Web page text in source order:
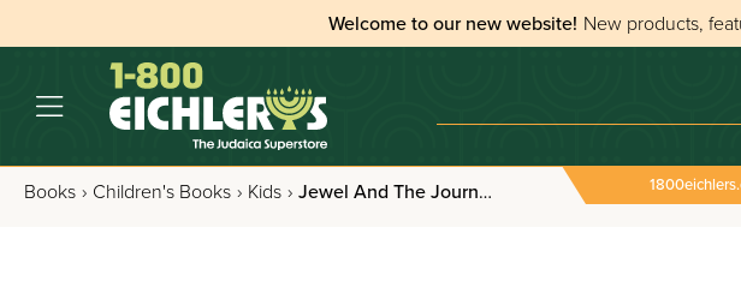
Welcome to our new website! New products,
Books › Children's Books › Kids › Jewel And The Journey